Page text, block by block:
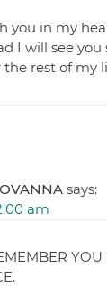
you in my
I will see you
rest of my
says:
am